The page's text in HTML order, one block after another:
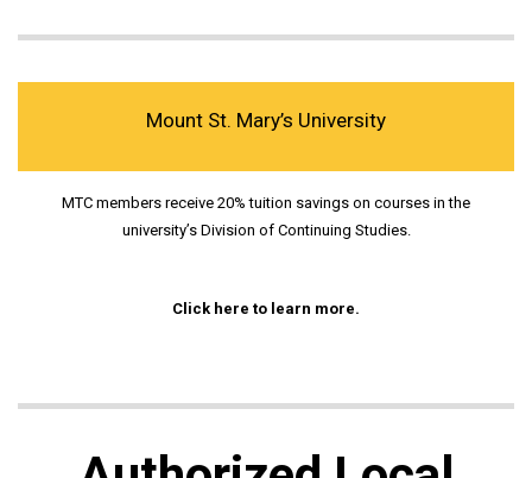
Mount St. Mary’s University
MTC members receive 20% tuition savings on courses in the
university’s Division of Continuing Studies.
Click here to learn more.